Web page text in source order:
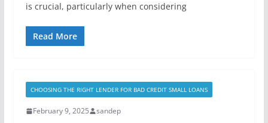
is crucial, particularly when considering
Read More
CHOOSING THE RIGHT LENDER FOR BAD CREDIT SMALL LOANS
February 9, 2025 sandep